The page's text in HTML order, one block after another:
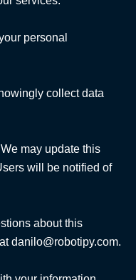
personal
collect data
may update this
will be notified of
about this
danilo@robotipy.com.